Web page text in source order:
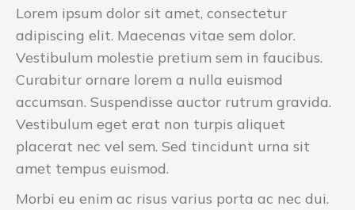
Lorem ipsum dolor sit amet, consectetur
adipiscing elit. Maecenas vitae sem dolor.
Vestibulum molestie pretium sem in faucibus.
Curabitur ornare lorem a nulla euismod
accumsan. Suspendisse auctor rutrum gravida.
Vestibulum eget erat non turpis aliquet
placerat nec vel sem. Sed tincidunt urna sit
amet tempus euismod.
Morbi eu enim ac risus varius porta ac nec dui.